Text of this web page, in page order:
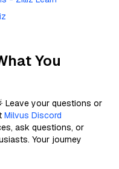
You
Leave your questions or
Milvus Discord
ask questions, or
Your journey